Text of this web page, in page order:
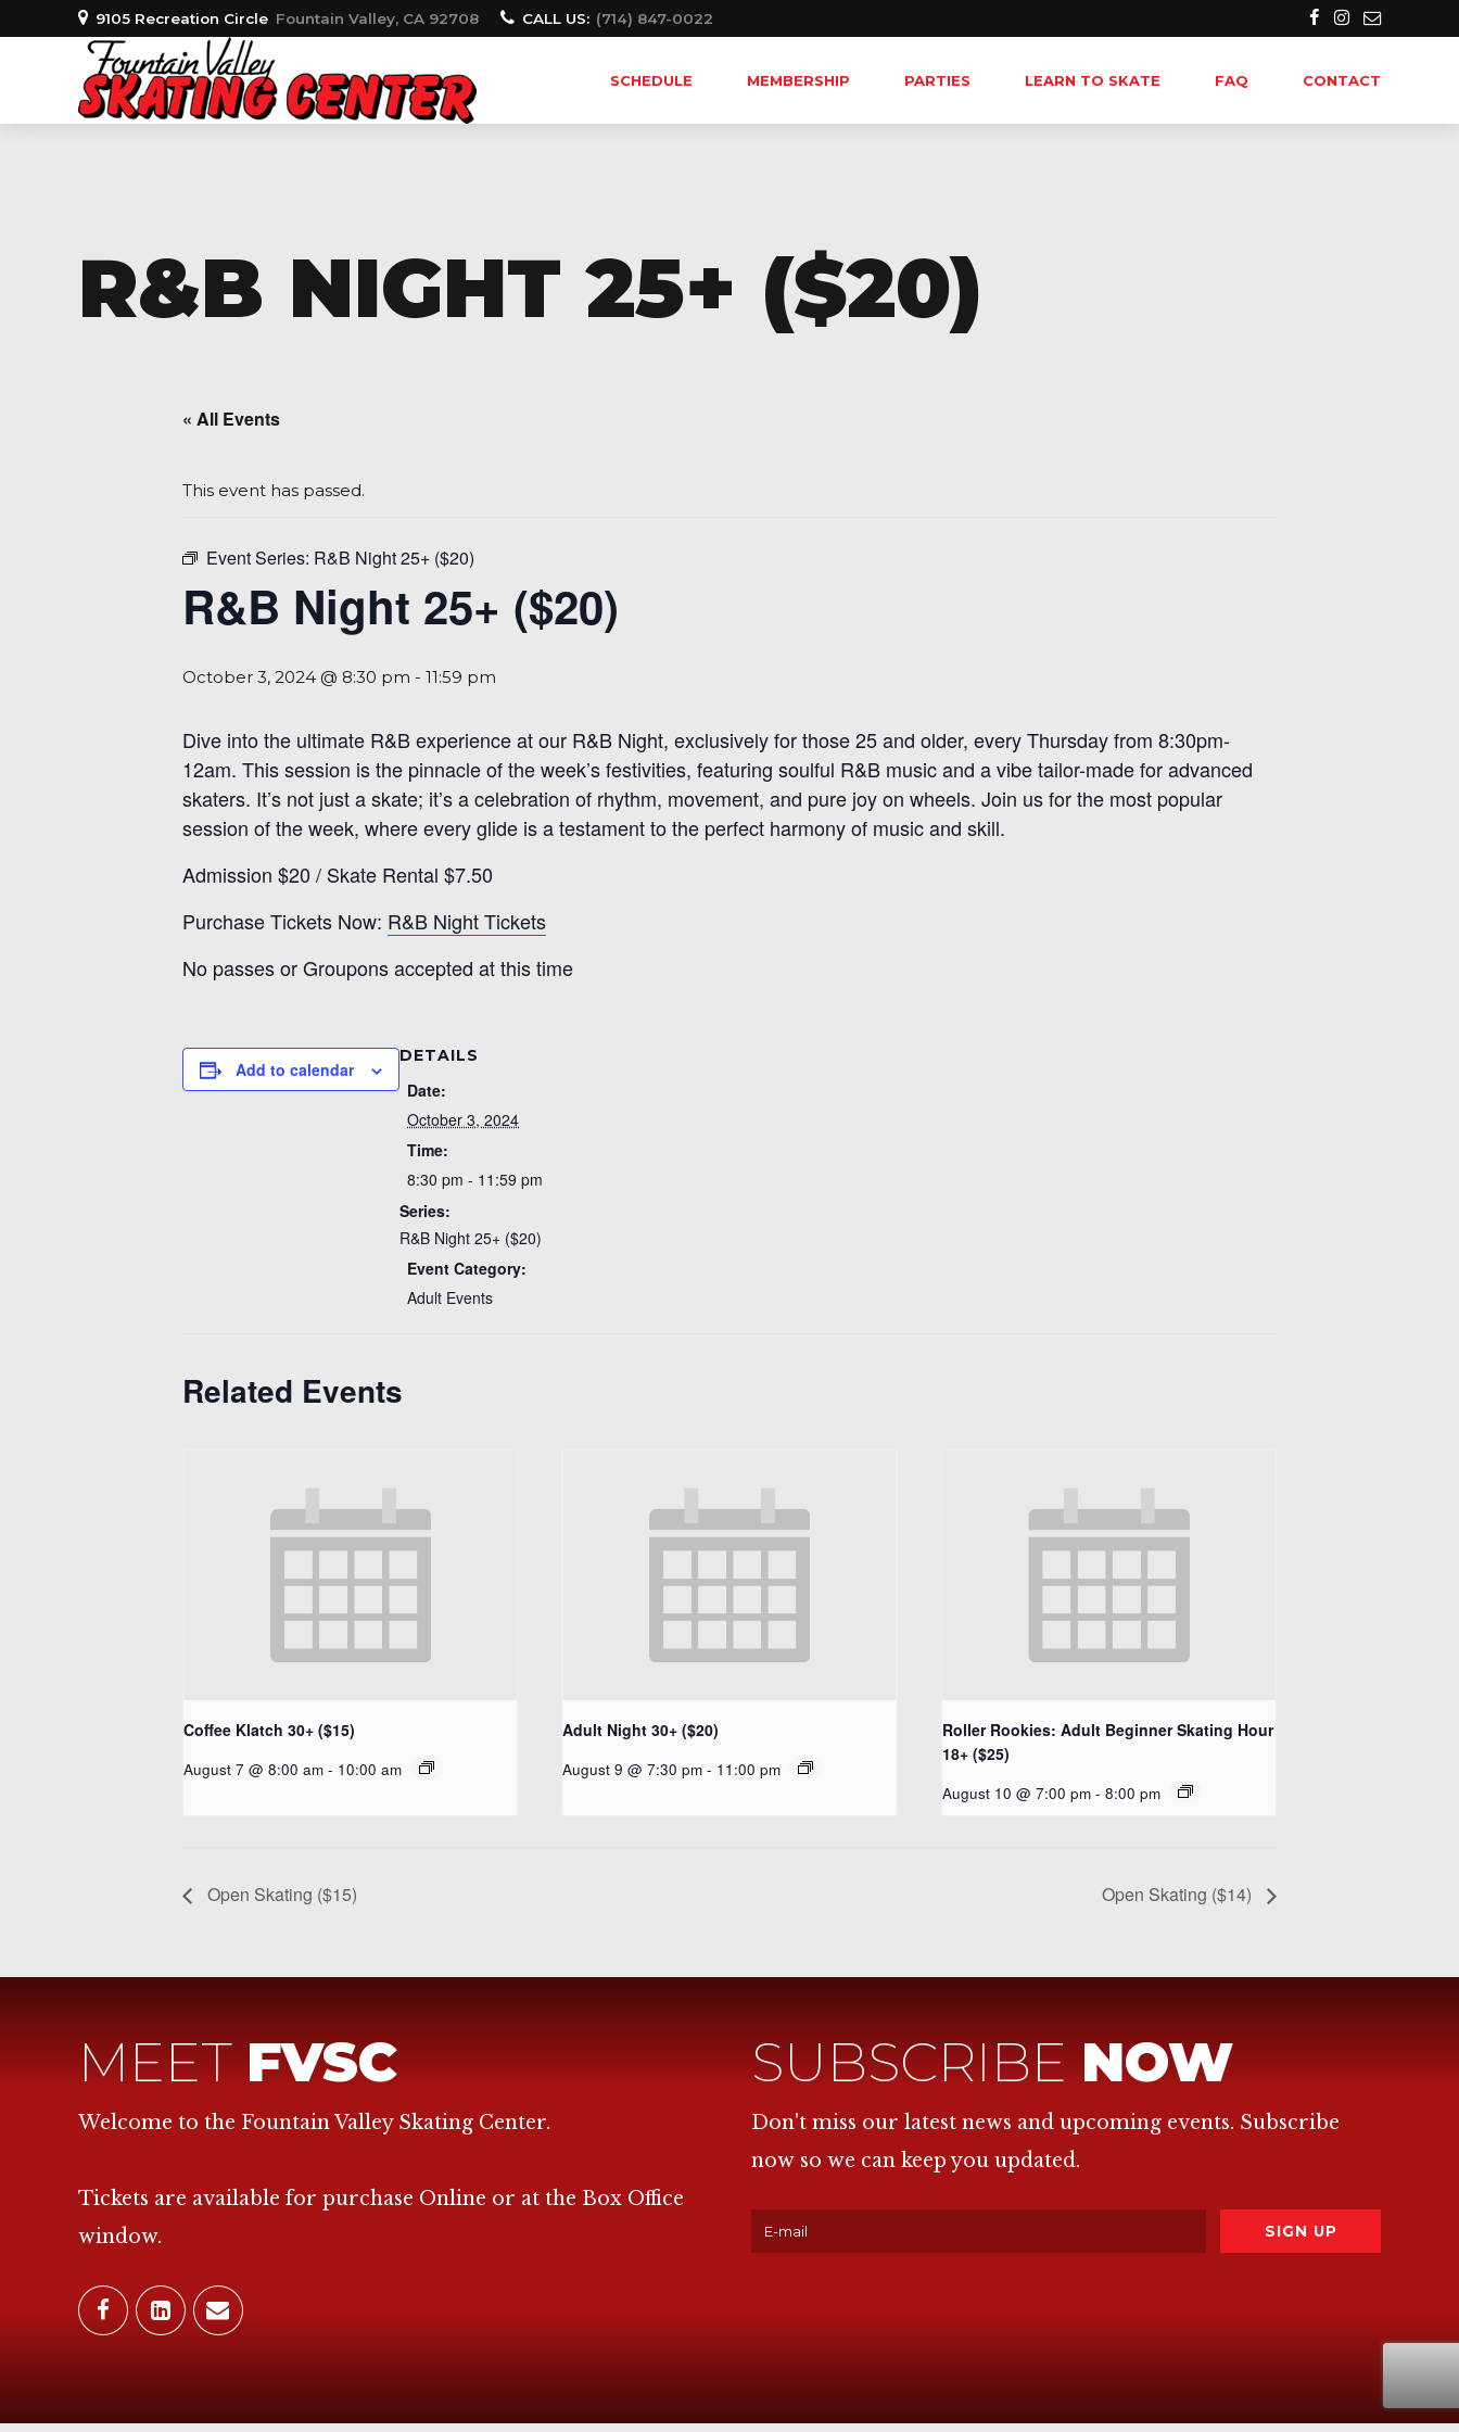
9105 Recreation Circle Fountain Valley, CA 92708 CALL US: (714) 847-0022
SCHEDULE MEMBERSHIP PARTIES LEARN TO SKATE FAQ CONTACT
R&B NIGHT 25+ ($20)
« All Events
This event has passed.
Event Series: R&B Night 25+ ($20)
R&B Night 25+ ($20)
October 3, 2024 @ 8:30 pm - 11:59 pm
Dive into the ultimate R&B experience at our R&B Night, exclusively for those 25 and older, every Thursday from 8:30pm-
12am. This session is the pinnacle of the week’s festivities, featuring soulful R&B music and a vibe tailor-made for advanced
skaters. It’s not just a skate; it’s a celebration of rhythm, movement, and pure joy on wheels. Join us for the most popular
session of the week, where every glide is a testament to the perfect harmony of music and skill.
Admission $20 / Skate Rental $7.50
Purchase Tickets Now: R&B Night Tickets
No passes or Groupons accepted at this time
Add to calendar
DETAILS
Date:
October 3, 2024
Time:
8:30 pm - 11:59 pm
Series:
R&B Night 25+ ($20)
Event Category:
Adult Events
Related Events
Coffee Klatch 30+ ($15)
August 7 @ 8:00 am - 10:00 am
Adult Night 30+ ($20)
August 9 @ 7:30 pm - 11:00 pm
Roller Rookies: Adult Beginner Skating Hour
18+ ($25)
August 10 @ 7:00 pm - 8:00 pm
Open Skating ($15) Open Skating ($14)
MEETFVSC
Welcome to the Fountain Valley Skating Center.
Tickets are available for purchase Online or at the Box Office
window.
SUBSCRIBENOW
Don't miss our latest news and upcoming events. Subscribe
now so we can keep you updated.